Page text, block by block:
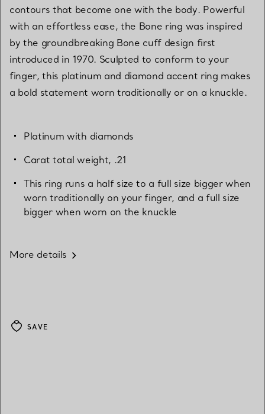
contours that become one with the body. Powerful
with an effortless ease, the Bone ring was inspired
by the groundbreaking Bone cuff design first
introduced in 1970. Sculpted to conform to your
finger, this platinum and diamond accent ring makes
a bold statement worn traditionally or on a knuckle.
Platinum with diamonds
Carat total weight, .21
This ring runs a half size to a full size bigger when
worn traditionally on your finger, and a full size
bigger when worn on the knuckle
More details
SAVE